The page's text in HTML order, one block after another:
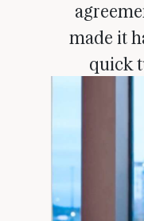
made it
quick